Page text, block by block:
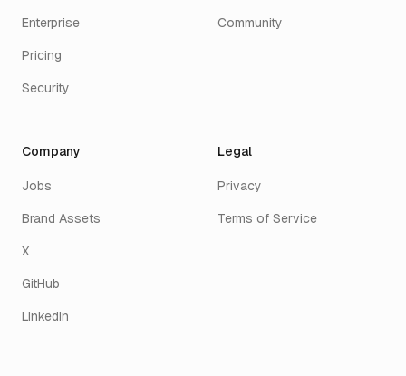
Enterprise
Pricing
Security
Community
Company
Jobs
Brand Assets
X
GitHub
LinkedIn
Legal
Privacy
Terms of Service